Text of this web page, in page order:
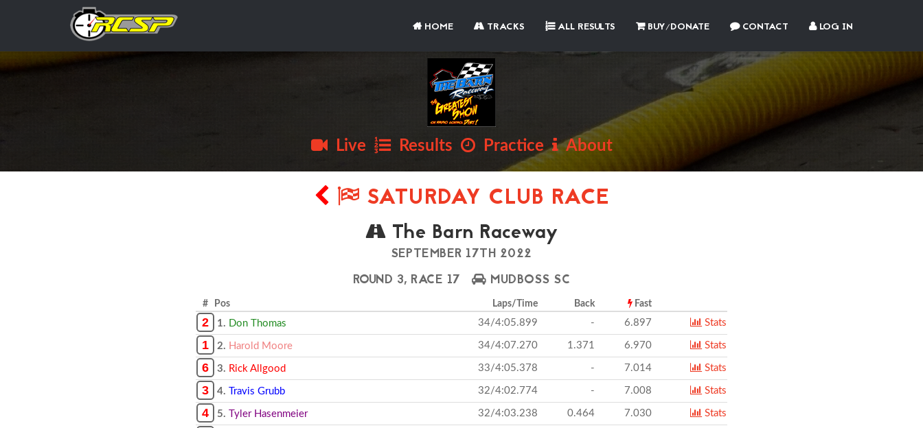
HOME TRACKS ALL RESULTS BUY/DONATE CONTACT LOG IN
Live Results Practice About
SATURDAY CLUB RACE
The Barn Raceway
SEPTEMBER 17TH 2022
ROUND 3, RACE 17
MUDBOSS SC
# Pos Laps/Time Back Fast
2 1. Don Thomas 34/4:05.899 - 6.897 Stats
1 2. Harold Moore 34/4:07.270 1.371 6.970 Stats
6 3. Rick Allgood 33/4:05.378 - 7.014 Stats
3 4. Travis Grubb 32/4:02.774 - 7.008 Stats
4 5. Tyler Hasenmeier 32/4:03.238 0.464 7.030 Stats